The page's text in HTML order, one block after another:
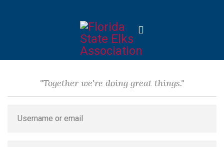
"Together we're doing great things."